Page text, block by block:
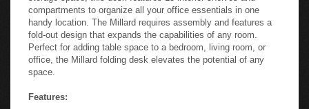
compartments to organize all your office essentials in one
handy location. The Millard requires assembly and features a
fold-out design that expands the capabilities of any room.
Perfect for adding table space to a bedroom, living room, or
office, the Millard folding desk elevates the potential of any
space.
Features: